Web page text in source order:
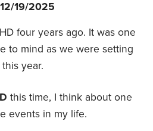
19/2025
four years ago. It was one
to mind as we were setting
year.
this time, I think about one
events in my life.